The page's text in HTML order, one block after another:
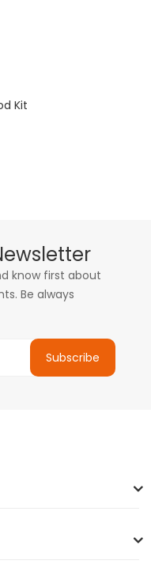
Kit
know first about
Be always
Subscribe